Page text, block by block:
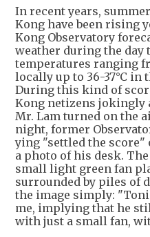
In recent years,
Kong have been rising
Kong Observatory
weather during the day
temperatures ranging
locally up to 36-37°C in
During this kind of
Kong netizens jokingly
Mr. Lam turned on the
night, former
ying "settled the score"
a photo of his desk.
small light green fan
surrounded by piles of
the image simply:
me, implying that he
with just a small fan,